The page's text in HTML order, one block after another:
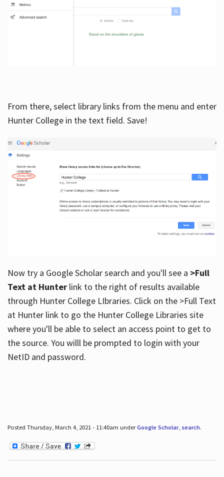
From there, select library links from the menu and enter
Hunter College in the text field. Save!
Now try a Google Scholar search and you'll see a >Full
Text at Hunterlink to the right of results available
through Hunter College LIbraries. Click on the >Full Text
at Hunter link to go the Hunter College Libraries site
where you'll be able to select an access point to get to
the source. You willl be prompted to login with your
NetID and password.
Posted Thursday, March 4, 2021 - 11:40am underGoogle Scholar, search.